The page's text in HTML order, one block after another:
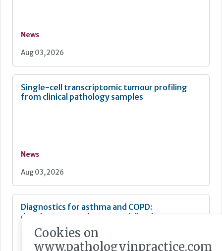
News
Aug 03, 2026
Single-cell transcriptomic tumour profiling
from clinical pathology samples
News
Aug 03, 2026
Diagnostics for asthma and COPD:
development and commercialisation
Cookies on
www.pathologyinpractice.com